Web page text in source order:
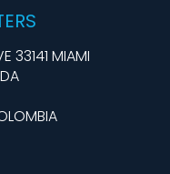
33141 MIAMI